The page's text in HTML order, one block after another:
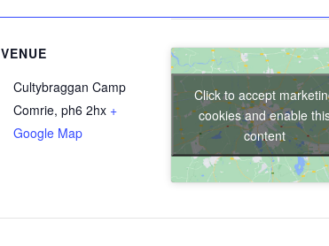
VENUE
Cultybraggan Camp
Comrie, ph6 2hx +
Google Map
Click to accept
cookies and enable
content